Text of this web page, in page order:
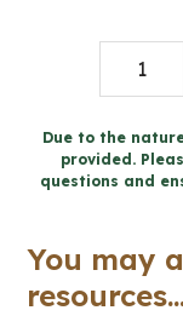
Grade
1
Catholic
Religion
Due to the
provided.
questions and
You may